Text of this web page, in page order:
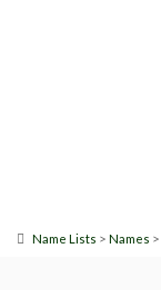
Name Lists > Names >